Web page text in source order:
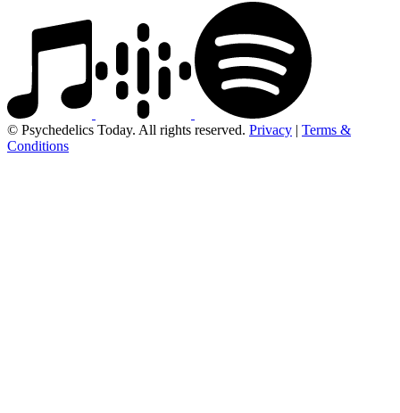
© Psychedelics Today. All rights reserved. Privacy | Terms &
Conditions